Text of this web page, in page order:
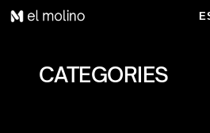
CATEGORIES